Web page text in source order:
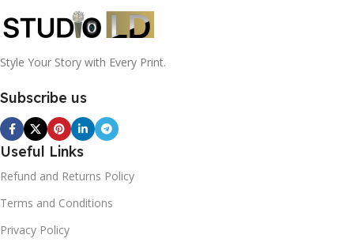
Style Your Story with Every Print.
Subscribe us
Useful Links
Refund and Returns Policy
Terms and Conditions
Privacy Policy